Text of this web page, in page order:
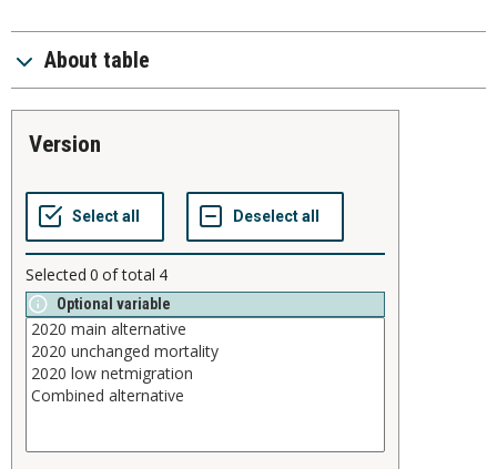
About table
version
Selected 0 of total 4
Optional variable